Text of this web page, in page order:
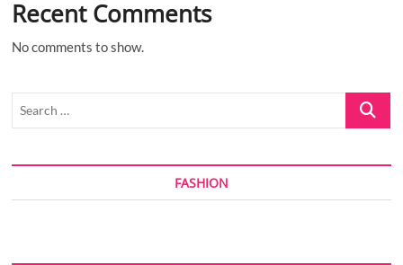
Recent Comments
No comments to show.
Search
FASHION